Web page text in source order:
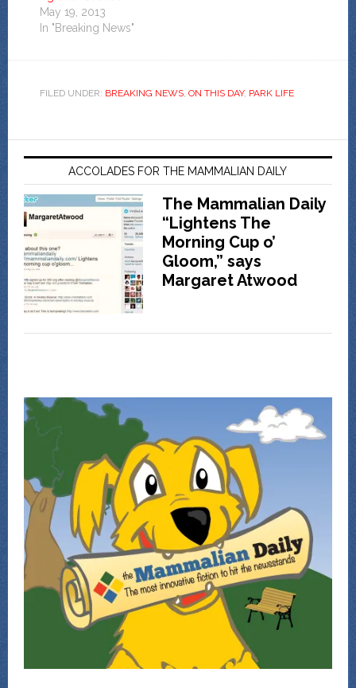
May 19, 2013
In "Breaking News"
FILED UNDER: BREAKING NEWS, ON THIS DAY, PARK LIFE
ACCOLADES FOR THE MAMMALIAN DAILY
The Mammalian Daily
“Lightens The
Morning Cup o’
Gloom,” says
Margaret Atwood